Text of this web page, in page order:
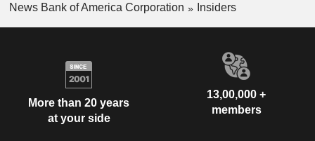
News Bank of America Corporation
Insiders
More than 20 years
at your side
13,00,000 +
members